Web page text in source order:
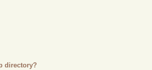
directory?